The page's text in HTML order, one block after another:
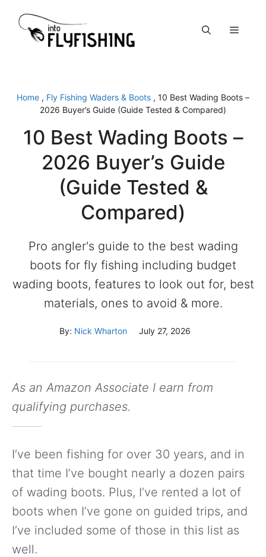
content
Menu
Home , Fly Fishing Waders & Boots , 10 Best Wading Boots –
2026 Buyer’s Guide (Guide Tested & Compared)
10 Best Wading Boots –
2026 Buyer’s Guide
(Guide Tested &
Compared)
Pro angler's guide to the best wading
boots for fly fishing including budget
wading boots, features to look out for, best
materials, ones to avoid & more.
By: Nick Wharton July 27, 2026
As an Amazon Associate I earn from
qualifying purchases.
I’ve been fishing for over 30 years, and in
that time I’ve bought nearly a dozen pairs
of wading boots. Plus, I’ve rented a lot of
boots when I’ve gone on guided trips, and
I’ve included some of those in this list as
well.